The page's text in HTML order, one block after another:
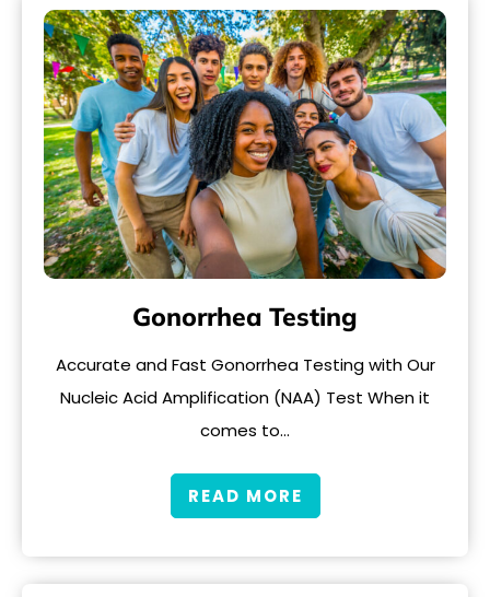
Gonorrhea Testing
Accurate and Fast Gonorrhea Testing with Our
Nucleic Acid Amplification (NAA) Test When it
comes to…
READ MORE